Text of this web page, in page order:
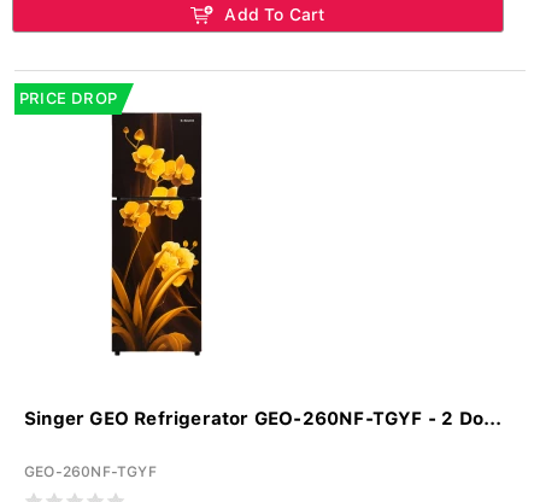
Add To Cart
PRICE DROP
Singer GEO Refrigerator GEO-260NF-TGYF - 2 Do...
GEO-260NF-TGYF